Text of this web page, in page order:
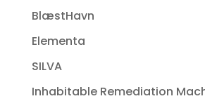
BlæstHavn
Elementa
SILVA
Inhabitable Remediation